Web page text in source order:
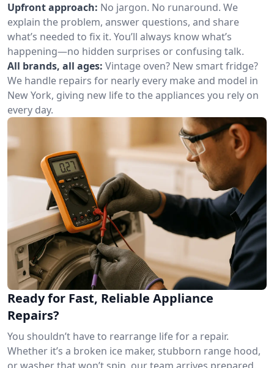
Upfront approach: No jargon. No runaround. We
explain the problem, answer questions, and share
what’s needed to fix it. You’ll always know what’s
happening—no hidden surprises or confusing talk.
All brands, all ages: Vintage oven? New smart fridge?
We handle repairs for nearly every make and model in
New York, giving new life to the appliances you rely on
every day.
Ready for Fast, Reliable Appliance
Repairs?
You shouldn’t have to rearrange life for a repair.
Whether it’s a broken ice maker, stubborn range hood,